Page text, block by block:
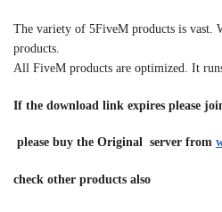
The variety of 5FiveM products is vast.
products.
All FiveM products are optimized. It
If the download link expires please
please buy the Original server from
check other products also